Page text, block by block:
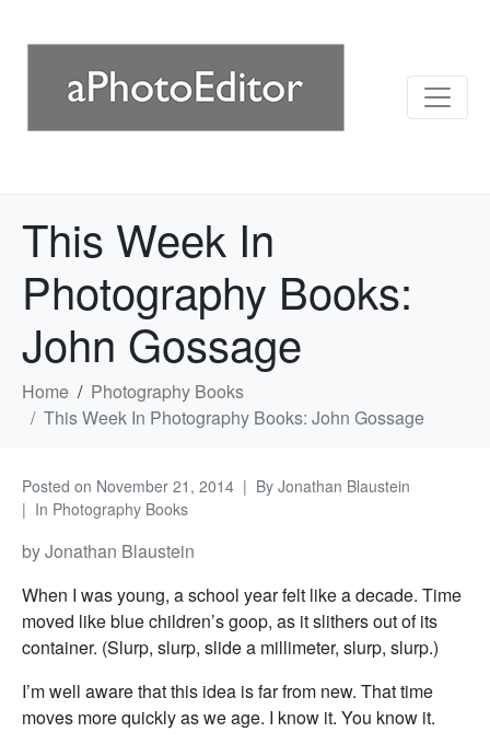
This Week In
Photography Books:
John Gossage
Home
Photography Books
This Week In Photography Books: John Gossage
Posted on November 21, 2014 By Jonathan Blaustein
In Photography Books
by Jonathan Blaustein
When I was young, a school year felt like a decade. Time
moved like blue children’s goop, as it slithers out of its
container. (Slurp, slurp, slide a millimeter, slurp, slurp.)
I’m well aware that this idea is far from new. That time
moves more quickly as we age. I know it. You know it.